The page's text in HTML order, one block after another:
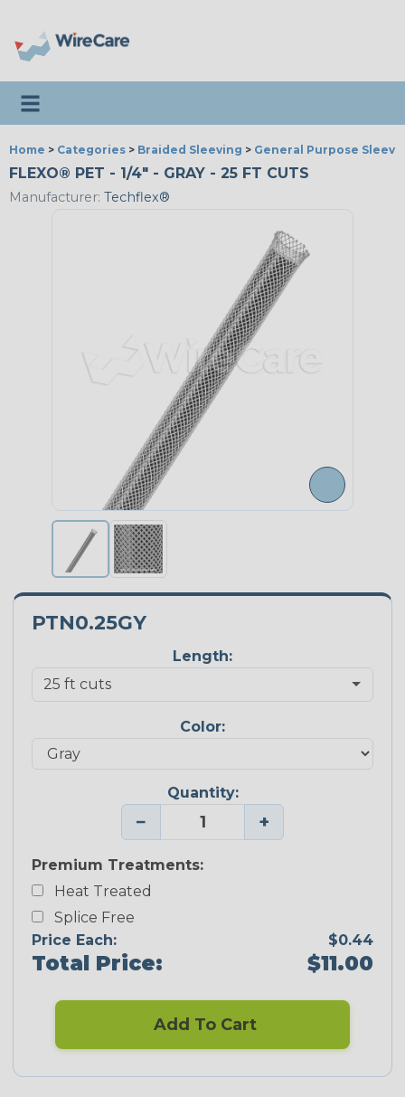
Toggle navigation
Home > Categories > Braided Sleeving > General Purpose
FLEXO® PET - 1/4" - GRAY - 25 FT CUTS
Manufacturer: Techflex®
PTN0.25GY
Length:
Color:
Quantity:
− +
Premium Treatments:
Heat Treated
Splice Free
Price Each:
$0.44
Total Price: $11.00
Add To Cart